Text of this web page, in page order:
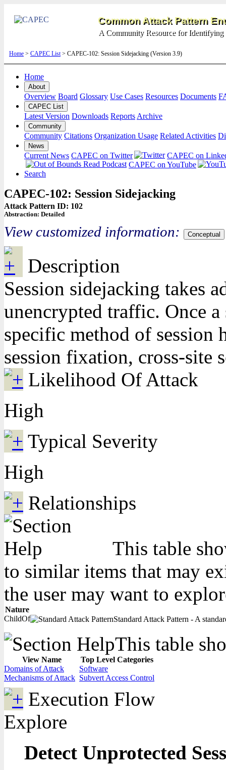
Common Attack Pattern
A Community Resource for Identifying
Home > CAPEC List> CAPEC-102: Session Sidejacking (Version 3.9)
Home
About
Overview Board Glossary Use Cases Resources Documents
CAPEC List
Latest Version Downloads Reports Archive
Community
Community Citations Organization Usage Related Activities
News
Current News CAPEC on Twitter
CAPEC on
CAPEC on YouTube
Search
CAPEC-102: Session Sidejacking
Attack Pattern ID: 102
Abstraction: Detailed
View customized information: Conceptual
Description
Session sidejacking takes
unencrypted traffic. Once
specific method of session
session fixation, cross-site
Likelihood Of Attack
High
Typical Severity
High
Relationships
This table
to similar items that may
the user may want to
Nature
ChildOf
Standard Attack Pattern - A
This table
View Name
Top Level Categories
Domains of Attack
Software
Mechanisms of Attack Subvert Access Control
Execution Flow
Explore
Detect Unprotected